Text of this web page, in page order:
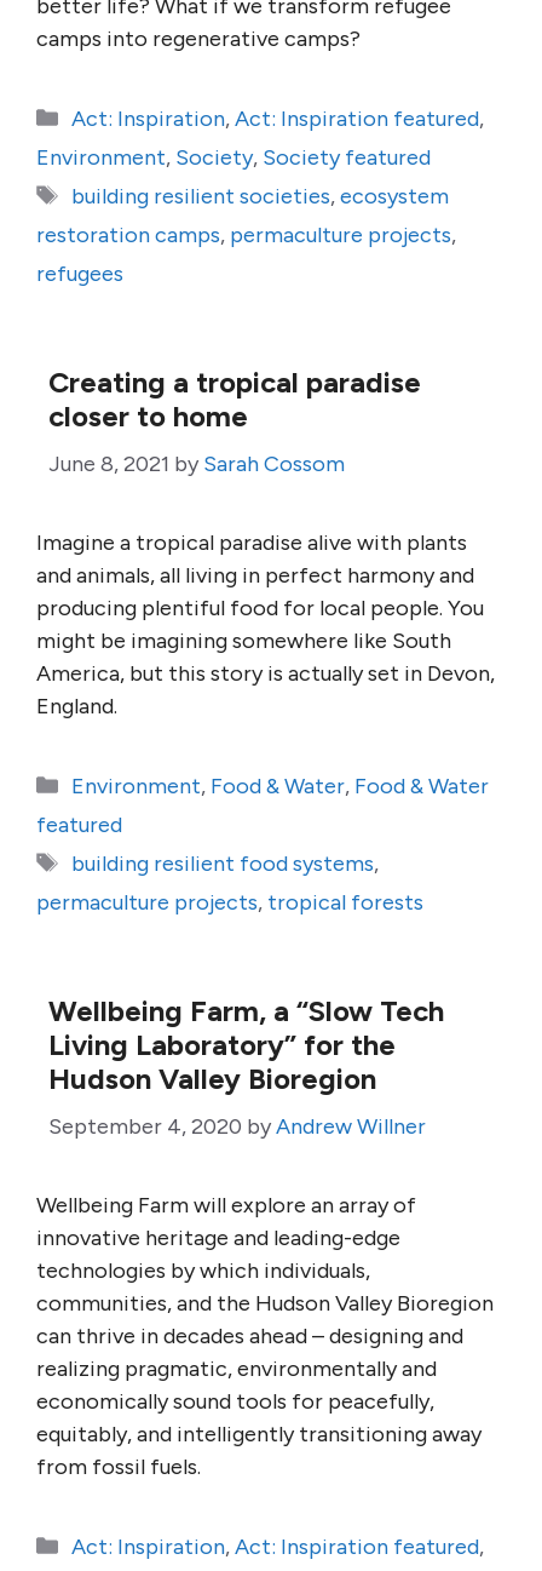
better life? What if we transform refugee
camps into regenerative camps?
Categories
Act: Inspiration,Act: Inspiration featured,
Environment, Society, Society featured
Tags
building resilient societies,ecosystem
restoration camps, permaculture projects,
refugees
Creating a tropical paradise
closer to home
June 8, 2021 by Sarah Cossom
Imagine a tropical paradise alive with plants
and animals, all living in perfect harmony and
producing plentiful food for local people. You
might be imagining somewhere like South
America, but this story is actually set in Devon,
England.
Categories
Environment, Food & Water, Food & Water
featured
Tags
building resilient food systems,
permaculture projects, tropical forests
Wellbeing Farm, a “Slow Tech
Living Laboratory” for the
Hudson Valley Bioregion
September 4, 2020 byAndrew Willner
Wellbeing Farm will explore an array of
innovative heritage and leading-edge
technologies by which individuals,
communities, and the Hudson Valley Bioregion
can thrive in decades ahead – designing and
realizing pragmatic, environmentally and
economically sound tools for peacefully,
equitably, and intelligently transitioning away
from fossil fuels.
Categories
Act: Inspiration,Act: Inspiration featured,